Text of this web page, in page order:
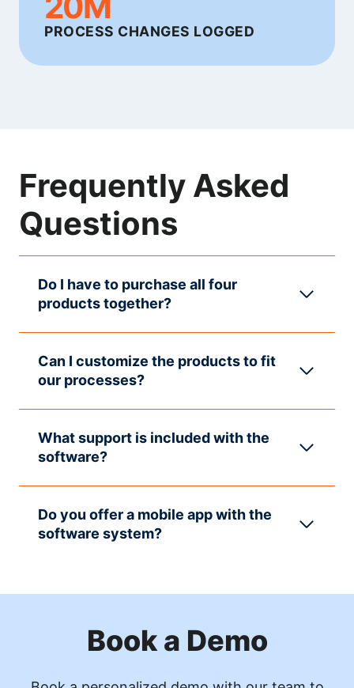
PROCESS CHANGES LOGGED
Frequently Asked
Questions
Do I have to purchase all four
products together?
Can I customize the products to fit
our processes?
What support is included with the
software?
Do you offer a mobile app with the
software system?
Book a Demo